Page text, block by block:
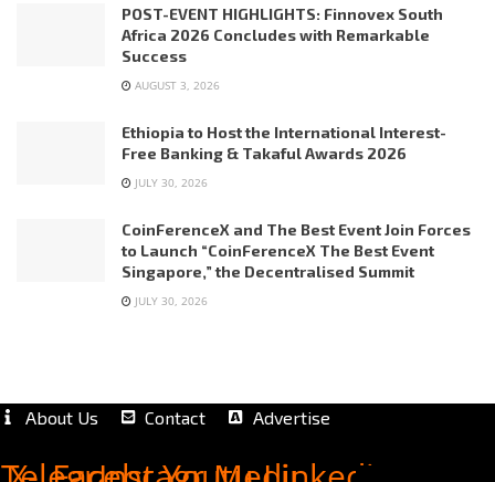
POST-EVENT HIGHLIGHTS: Finnovex South
Africa 2026 Concludes with Remarkable
Success
AUGUST 3, 2026
Ethiopia to Host the International Interest-
Free Banking & Takaful Awards 2026
JULY 30, 2026
CoinFerenceX and The Best Event Join Forces
to Launch “CoinFerenceX The Best Event
Singapore,” the Decentralised Summit
JULY 30, 2026
About Us Contact Advertise